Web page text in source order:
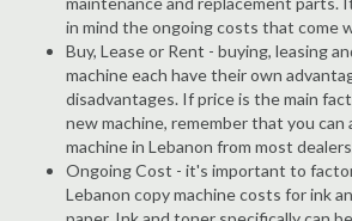
in mind the ongoing costs that come
Buy, Lease or Rent - buying, leasing
machine each have their own
disadvantages. If price is the main
new machine, remember that you can
machine in Lebanon from most
Ongoing Cost - it's important to
Lebanon copy machine costs for ink